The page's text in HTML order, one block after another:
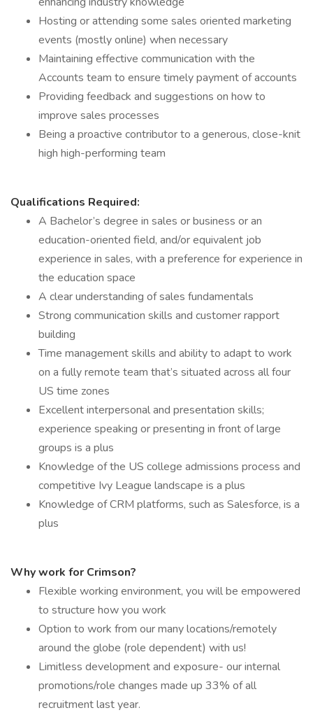
Hosting or attending some sales oriented marketing
events (mostly online) when necessary
Maintaining effective communication with the
Accounts team to ensure timely payment of accounts
Providing feedback and suggestions on how to
improve sales processes
Being a proactive contributor to a generous, close-knit
high high-performing team
Qualifications Required:
A Bachelor’s degree in sales or business or an
education-oriented field, and/or equivalent job
experience in sales, with a preference for experience in
the education space
A clear understanding of sales fundamentals
Strong communication skills and customer rapport
building
Time management skills and ability to adapt to work
on a fully remote team that’s situated across all four
US time zones
Excellent interpersonal and presentation skills;
experience speaking or presenting in front of large
groups is a plus
Knowledge of the US college admissions process and
competitive Ivy League landscape is a plus
Knowledge of CRM platforms, such as Salesforce, is a
plus
Why work for Crimson?
Flexible working environment, you will be empowered
to structure how you work
Option to work from our many locations/remotely
around the globe (role dependent) with us!
Limitless development and exposure- our internal
promotions/role changes made up 33% of all
recruitment last year.